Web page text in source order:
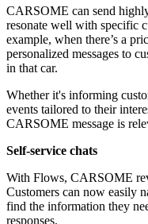
CARSOME can send
resonate well with specific
example, when there’s a
personalized messages to
in that car.
Whether it's informing
events tailored to their
CARSOME message is
Self-service chats
With Flows, CARSOME
Customers can now easily
find the information they
responses.